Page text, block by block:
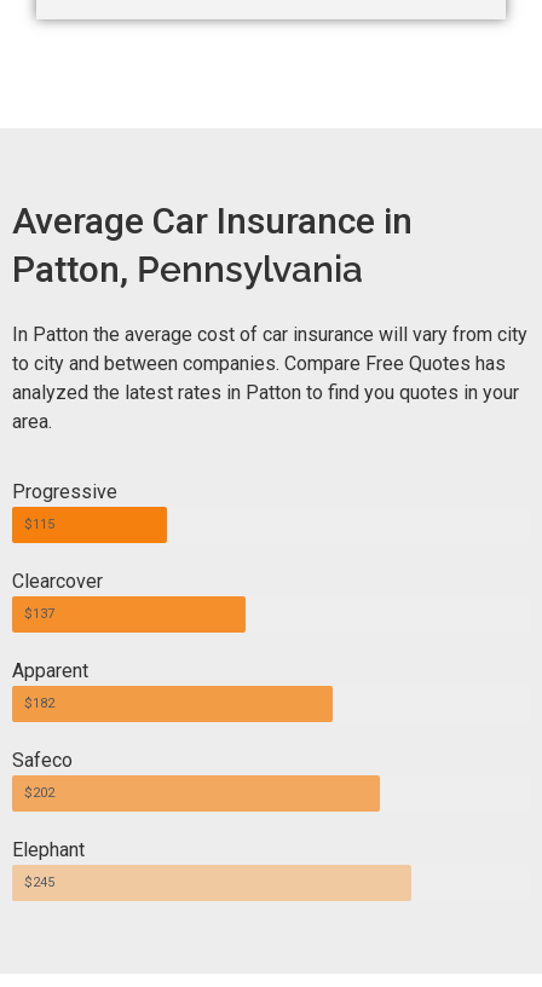
Average Car Insurance in
Patton, Pennsylvania
In Patton the average cost of car insurance will vary from city
to city and between companies. Compare Free Quotes has
analyzed the latest rates in Patton to find you quotes in your
area.
Progressive
$115
Clearcover
$137
Apparent
$182
Safeco
$202
Elephant
$245